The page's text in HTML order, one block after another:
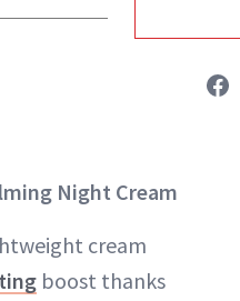
Night Cream
cream
boost thanks